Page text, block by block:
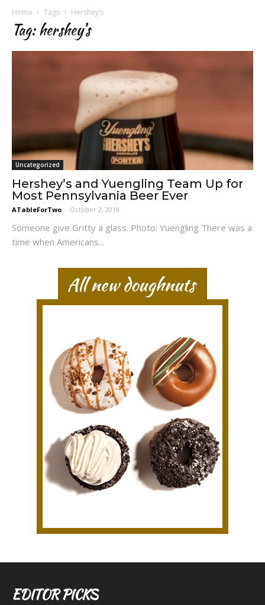
Home Tags Hershey’s
Tag: hershey’s
Uncategorized
Hershey’s and Yuengling Team Up for
Most Pennsylvania Beer Ever
ATableForTwo - October 2, 2019
Someone give Gritty a glass. Photo: Yuengling There was a
time when Americans...
EDITOR PICKS